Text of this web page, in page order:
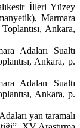
İlleri Yüzey
Marmara
, Ankara,
Adaları Sualtı
, Ankara, p.
Adalan Sualtı
, Ankara, p.
yan taramalı